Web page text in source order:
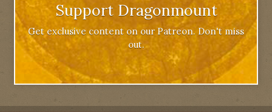
Support Dragonmount
Get exclusive content on our Patreon. Don't miss
out.